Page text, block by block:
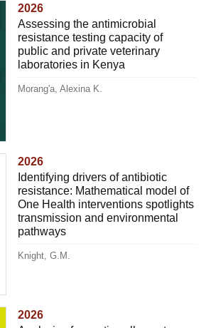
2026
Assessing the antimicrobial
resistance testing capacity of
public and private veterinary
laboratories in Kenya
Morang'a, Alexina K.
2026
Identifying drivers of antibiotic
resistance: Mathematical model of
One Health interventions spotlights
transmission and environmental
pathways
Knight, G.M.
2026